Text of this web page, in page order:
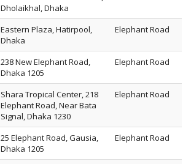
Dholaikhal, Dhaka
Eastern Plaza, Hatirpool,
Dhaka
Elephant Road
238 New Elephant Road,
Dhaka 1205
Elephant Road
Shara Tropical Center, 218
Elephant Road, Near Bata
Signal, Dhaka 1230
Elephant Road
25 Elephant Road, Gausia,
Dhaka 1205
Elephant Road